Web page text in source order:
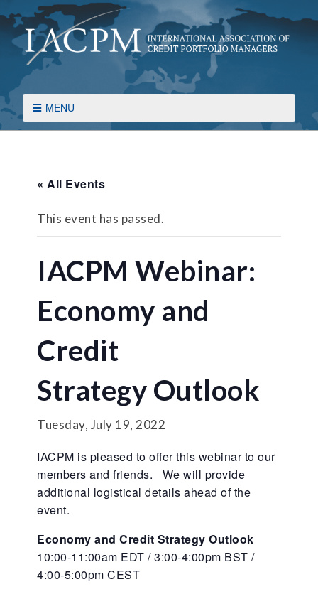
MENU
« All Events
This event has passed.
IACPM Webinar:
Economy and
Credit
Strategy Outlook
Tuesday, July 19, 2022
IACPM is pleased to offer this webinar to our
members and friends. We will provide
additional logistical details ahead of the
event.
Economy and Credit Strategy Outlook
10:00-11:00am EDT / 3:00-4:00pm BST /
4:00-5:00pm CEST